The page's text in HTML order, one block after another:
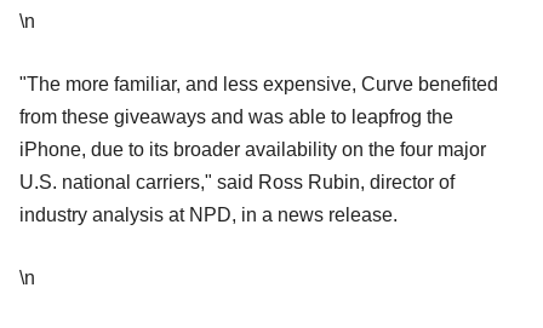
\n
"The more familiar, and less expensive, Curve benefited
from these giveaways and was able to leapfrog the
iPhone, due to its broader availability on the four major
U.S. national carriers," said Ross Rubin, director of
industry analysis at NPD, in a news release.
\n